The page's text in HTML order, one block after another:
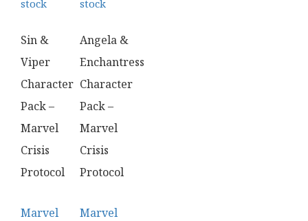
stock
Sin &
Viper
Character
Pack –
Marvel
Crisis
Protocol
Marvel
stock
Angela &
Enchantress
Character
Pack –
Marvel
Crisis
Protocol
Marvel